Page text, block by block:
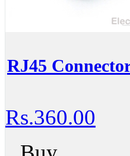
RJ45
Rs.360.00